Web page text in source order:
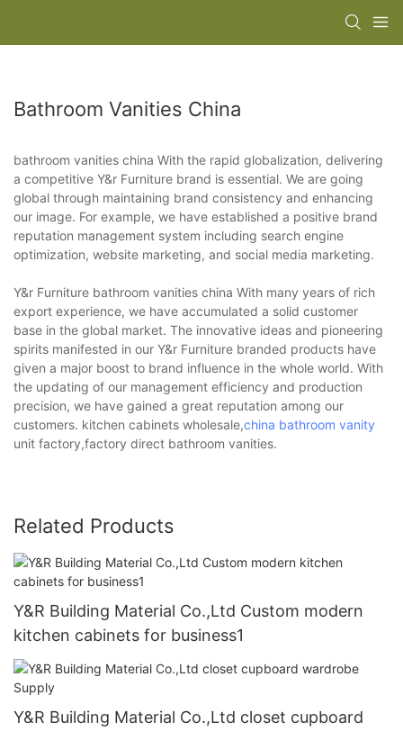
Bathroom Vanities China
bathroom vanities china With the rapid globalization, delivering
a competitive Y&r Furniture brand is essential. We are going
global through maintaining brand consistency and enhancing
our image. For example, we have established a positive brand
reputation management system including search engine
optimization, website marketing, and social media marketing.
Y&r Furniture bathroom vanities china With many years of rich
export experience, we have accumulated a solid customer
base in the global market. The innovative ideas and pioneering
spirits manifested in our Y&r Furniture branded products have
given a major boost to brand influence in the whole world. With
the updating of our management efficiency and production
precision, we have gained a great reputation among our
customers. kitchen cabinets wholesale,china bathroom vanity
unit factory,factory direct bathroom vanities.
Related Products
Y&R Building Material Co.,Ltd Custom modern
kitchen cabinets for business1
Y&R Building Material Co.,Ltd closet cupboard